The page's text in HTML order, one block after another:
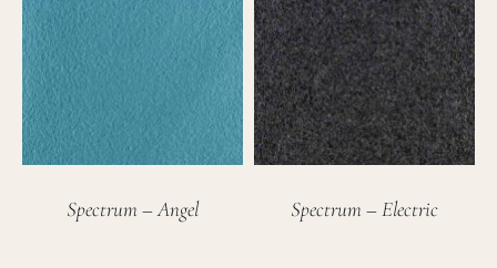
Spectrum – Angel Spectrum – Electric